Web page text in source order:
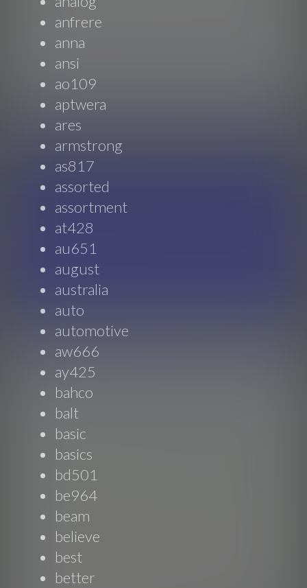
anfrere
anna
ansi
ao109
aptwera
ares
armstrong
as817
assorted
assortment
at428
au651
august
australia
auto
automotive
aw666
ay425
bahco
balt
basic
basics
bd501
be964
beam
believe
best
better